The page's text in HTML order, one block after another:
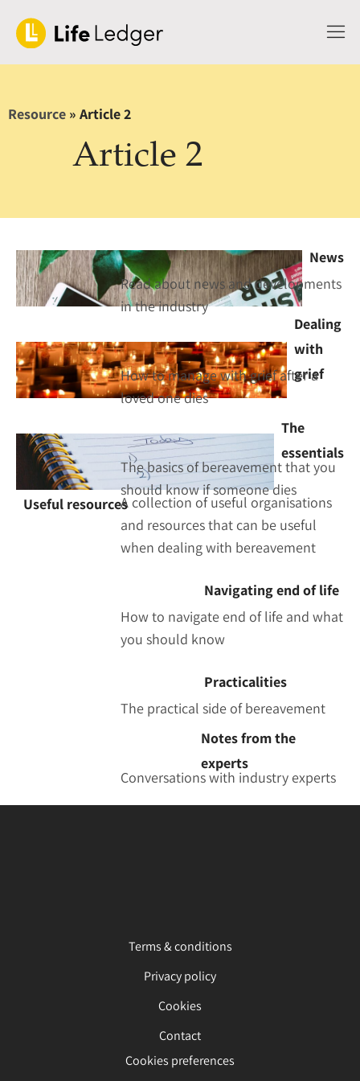
Resource » Article 2
Article 2
News
Read about news and developments
in the industry
Dealing
with
grief
How to manage with grief after a
loved one dies
The
essentials
The basics of bereavement that you
should know if someone dies
Useful resourcesA collection of useful organisations
and resources that can be useful
when dealing with bereavement
Navigating end of life
How to navigate end of life and what
you should know
Practicalities
The practical side of bereavement
Notes from the
experts
Conversations with industry experts
Terms & conditions
Privacy policy
Cookies
Contact
Cookies preferences